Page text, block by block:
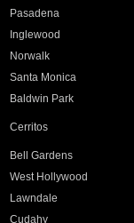
Pasadena
Inglewood
Norwalk
Santa Monica
Baldwin Park
Cerritos
Bell Gardens
West Hollywood
Lawndale
Cudahy